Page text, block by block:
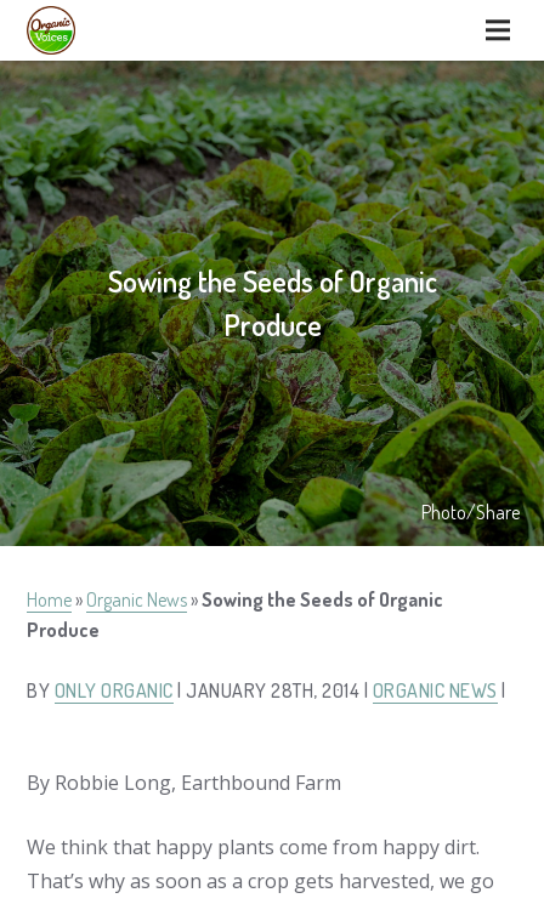
Sowing the Seeds of Organic
Produce
Photo/Share
Home» Organic News»Sowing the Seeds of Organic
Produce
BY ONLY ORGANIC | JANUARY 28TH, 2014 | ORGANIC NEWS
By Robbie Long, Earthbound Farm
We think that happy plants come from happy dirt.
That’s why as soon as a crop gets harvested, we go